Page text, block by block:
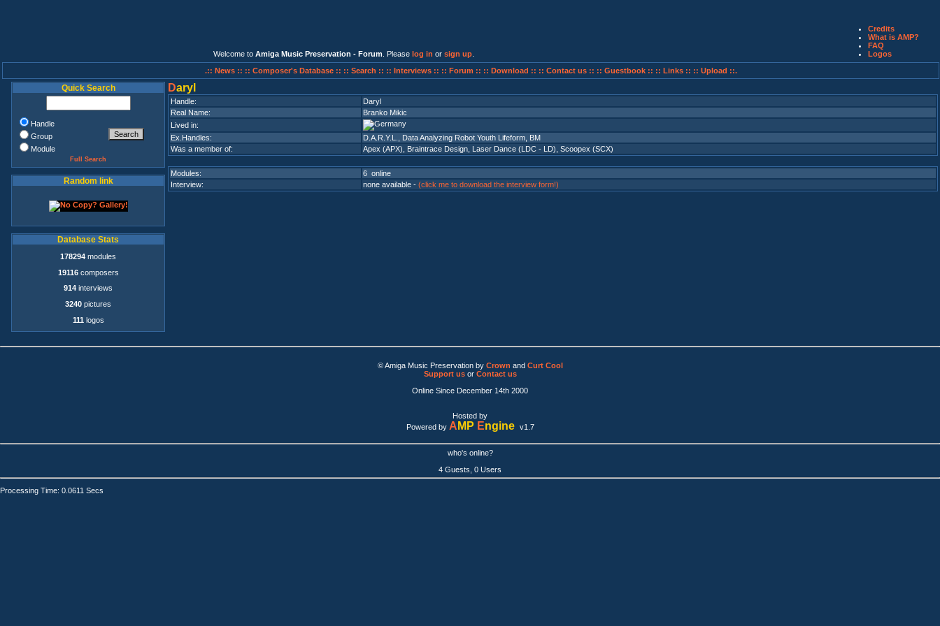
Welcome to Amiga Music Preservation - Forum . Please log in or sign up
Credits
What is AMP?
FAQ
Logos
.:: News :: :: Composer's Database :: :: Search :: :: Interviews :: :: Forum :: :: Download :: :: Contact us :: :: Guestbook :: :: Links :: :: Upload ::.
Quick Search
Handle
Group
Module
Full Search
Random link
Database Stats
178294 modules
19116composers
914 interviews
3240 pictures
111 logos
Daryl
Handle:
Daryl
Real Name:
Branko Mikic
Lived in:
Ex.Handles:
D.A.R.Y.L., Data Analyzing Robot Youth Lifeform, BM
Was a member of:
Apex (APX) Braintrace Design Laser Dance (LDC - LD) Scoopex (SCX)
Modules:
6 online
Interview:
none available - (click me to download the interview form!)
© Amiga Music Preservation by Crown and Curt Cool
Support usor Contact us
Online Since December 14th 2000
Hosted by
Powered by A MP Engine v1.7
who's online?
4 Guests, 0 Users
Processing Time: 0.0611 Secs